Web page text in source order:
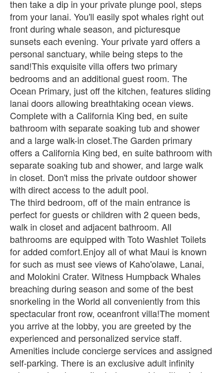
then take a dip in your private plunge pool, steps
from your lanai. You'll easily spot whales right out
front during whale season, and picturesque
sunsets each evening. Your private yard offers a
personal sanctuary, while being steps to the
sand!This exquisite villa offers two primary
bedrooms and an additional guest room. The
Ocean Primary, just off the kitchen, features sliding
lanai doors allowing breathtaking ocean views.
Complete with a California King bed, en suite
bathroom with separate soaking tub and shower
and a large walk-in closet.The Garden primary
offers a California King bed, en suite bathroom with
separate soaking tub and shower, and large walk
in closet. Don't miss the private outdoor shower
with direct access to the adult pool.
The third bedroom, off of the main entrance is
perfect for guests or children with 2 queen beds,
walk in closet and adjacent bathroom. All
bathrooms are equipped with Toto Washlet Toilets
for added comfort.Enjoy all of what Maui is known
for such as must see views of Kaho'olawe, Lanai,
and Molokini Crater. Witness Humpback Whales
breaching during season and some of the best
snorkeling in the World all conveniently from this
spectacular front row, oceanfront villa!The moment
you arrive at the lobby, you are greeted by the
experienced and personalized service staff.
Amenities include concierge services and assigned
self-parking. There is an exclusive adult infinity